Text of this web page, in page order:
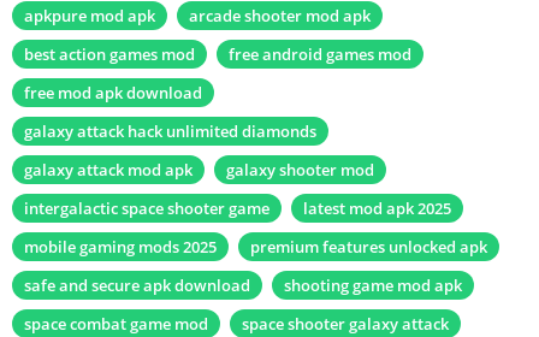
apkpure mod apk
arcade shooter mod apk
best action games mod
free android games mod
free mod apk download
galaxy attack hack unlimited diamonds
galaxy attack mod apk
galaxy shooter mod
intergalactic space shooter game
latest mod apk 2025
mobile gaming mods 2025
premium features unlocked apk
safe and secure apk download
shooting game mod apk
space combat game mod
space shooter galaxy attack